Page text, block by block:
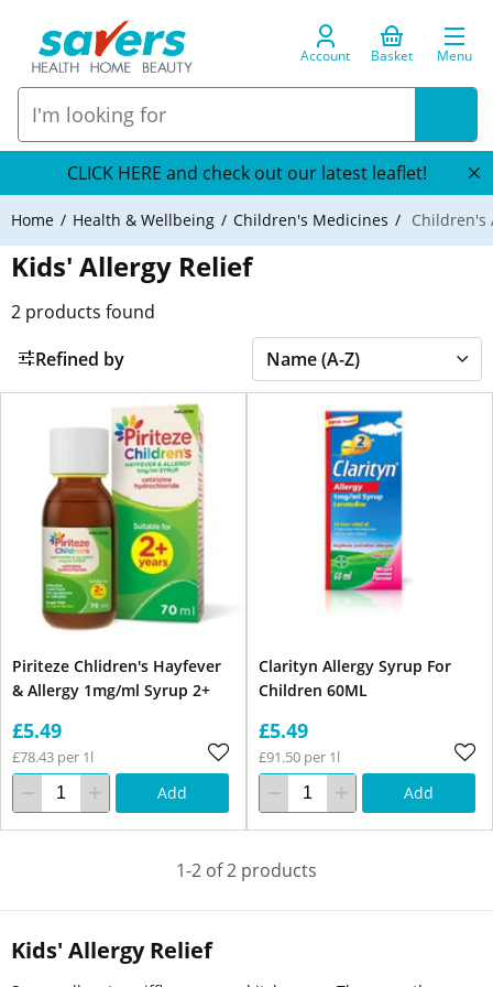
Account Basket Menu
CLICK HERE and check out our latest leaflet!
Home Health & Wellbeing Children's Medicines Children's
Kids' Allergy Relief
Kids' Allergy Relief
2 products found
Refined by
Piriteze Chlidren's Hayfever
& Allergy 1mg/ml Syrup 2+
£5.49
£78.43 per 1l
Add
Clarityn Allergy Syrup For
Children 60ML
£5.49
£91.50 per 1l
Add
1-2 of 2 products